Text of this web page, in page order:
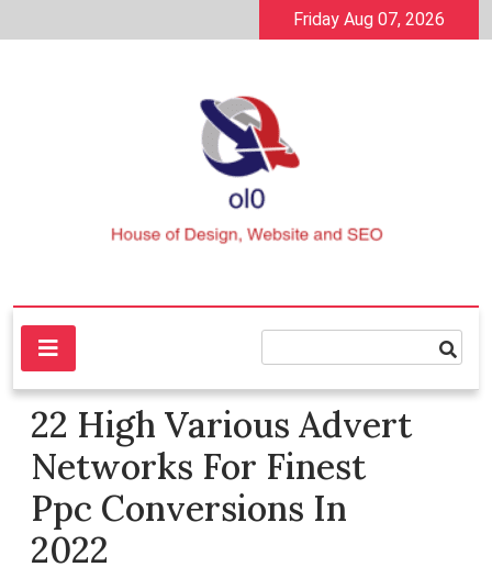
to
Friday Aug 07, 2026
ol0
House of Design, Website and SEO
22 High Various Advert
Networks For Finest
Ppc Conversions In
2022